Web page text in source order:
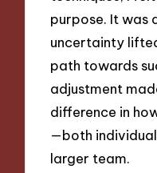
purpose. It was
uncertainty
path towards
adjustment
difference in
—both
larger team.